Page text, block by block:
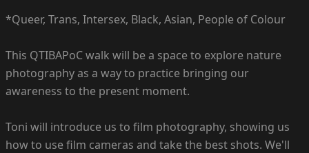
*Queer, Trans, Intersex, Black, Asian, People of Colour
This QTIBAPoC walk will be a space to explore nature
photography as a way to practice bringing our
awareness to the present moment.
Toni will introduce us to film photography, showing us
how to use film cameras and take the best shots. We'll